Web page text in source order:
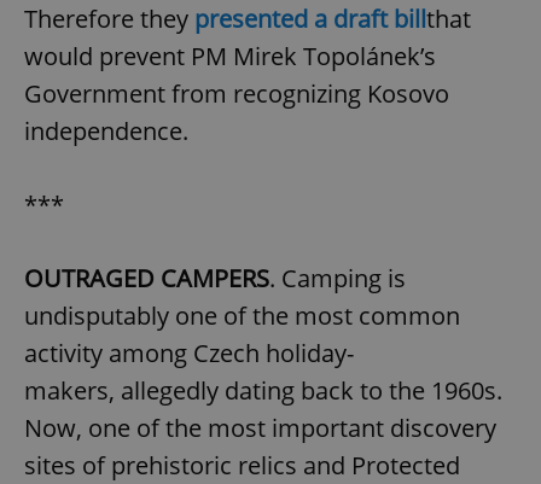
Therefore they presented a draft billthat
would prevent PM Mirek Topolánek’s
Government from recognizing Kosovo
independence.
***
OUTRAGED CAMPERS. Camping is
undisputably one of the most common
activity among Czech holiday-
makers, allegedly dating back to the 1960s.
Now, one of the most important discovery
sites of prehistoric relics and Protected